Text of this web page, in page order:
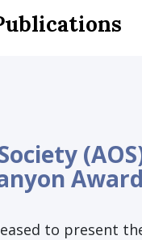
Award
to present